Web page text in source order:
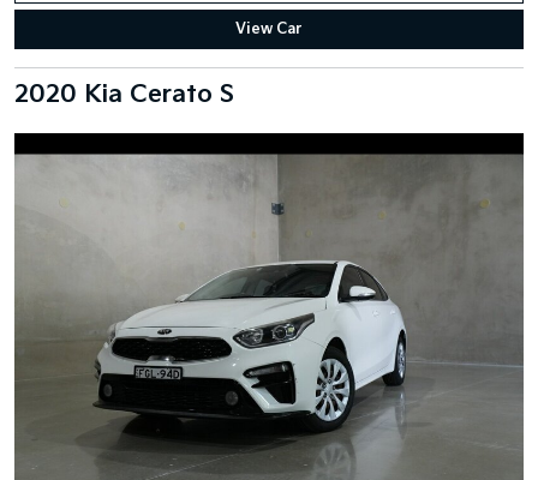
View Car
2020 Kia Cerato S